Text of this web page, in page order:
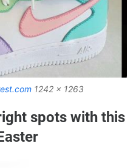
1242 x 1263
spots with this